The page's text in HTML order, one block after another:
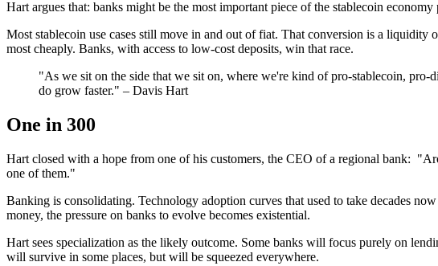
Hart argues that: banks might be the most important piece of the stablecoin economy
Most stablecoin use cases still move in and out of fiat. That conversion is a liquidity
most cheaply. Banks, with access to low-cost deposits, win that race.
"As we sit on the side that we sit on, where we're kind of pro-stablecoin, pro-
do grow faster." – Davis Hart
One in 300
Hart closed with a hope from one of his customers, the CEO of a regional bank:
one of them."
Banking is consolidating. Technology adoption curves that used to take decades
money, the pressure on banks to evolve becomes existential.
Hart sees specialization as the likely outcome. Some banks will focus purely on
will survive in some places, but will be squeezed everywhere.